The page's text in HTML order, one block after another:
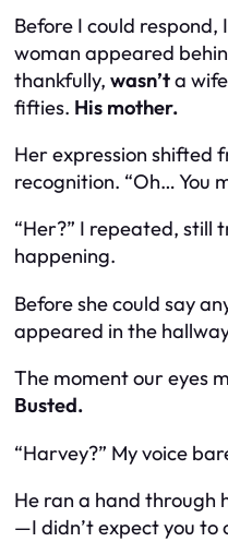
Before I could respond,
woman appeared
thankfully, wasn’ta
fifties. His mother.
Her expression shifted
recognition. “Oh… You
“Her?” I repeated, still
happening.
Before she could say
appeared in the
The moment our eyes
Busted.
“Harvey?” My voice
He ran a hand through
—I didn’t expect you to